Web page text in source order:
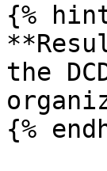
{%
the
{%